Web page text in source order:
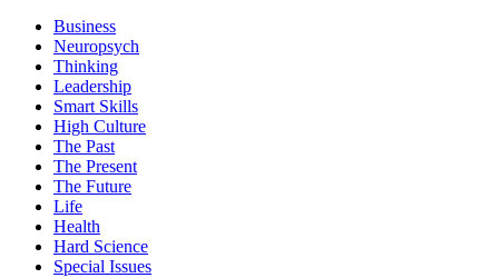
Business
Neuropsych
Thinking
Leadership
Smart Skills
High Culture
The Past
The Present
The Future
Life
Health
Hard Science
Special Issues